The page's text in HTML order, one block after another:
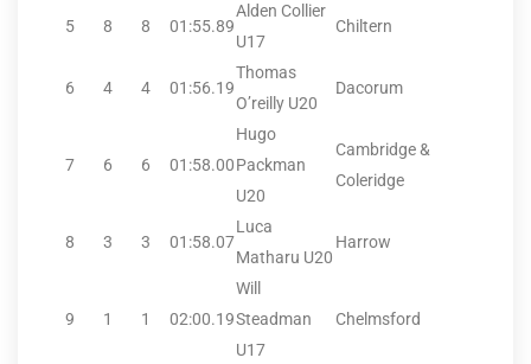
5 8 8 01:55.89
Alden Collier
U17
Chiltern
6 4 4 01:56.19
Thomas
O’reilly U20
Dacorum
7 6 6 01:58.00
Hugo
Packman
U20
Cambridge &
Coleridge
8 3 3 01:58.07
Luca
Matharu U20
Harrow
9 1 1 02:00.19
Will
Steadman
U17
Chelmsford